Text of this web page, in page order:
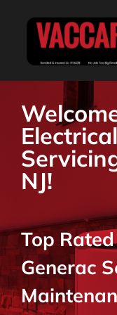
ABOUT
SERVICES
RESIDENTIAL
COMMERCIAL
NJ!
Top
Generac